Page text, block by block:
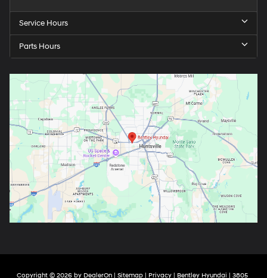
Service Hours
Parts Hours
Copyright © 2026 by DealerOn| Sitemap| Privacy| Bentley Hyundai 3805